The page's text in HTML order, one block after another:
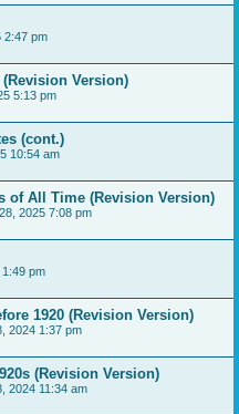
2:47 pm
Version)
5:13 pm
(cont.)
10:54 am
of All Time (Revision Version)
2025 7:08 pm
pm
1920 (Revision Version)
2024 1:37 pm
(Revision Version)
2024 11:34 am